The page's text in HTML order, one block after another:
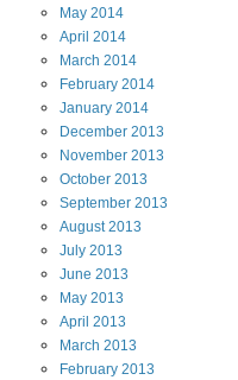
May 2014
April 2014
March 2014
February 2014
January 2014
December 2013
November 2013
October 2013
September 2013
August2013
July 2013
June 2013
May 2013
April 2013
March 2013
February 2013